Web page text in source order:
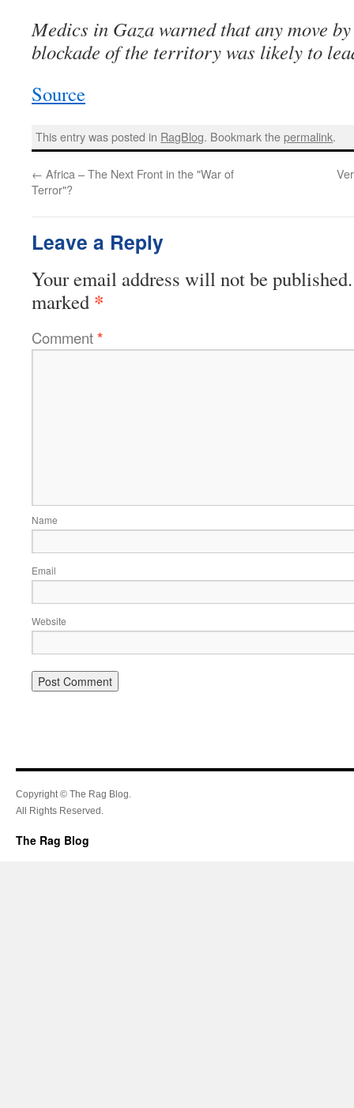
Medics in Gaza warned that any move
blockade of the territory was likely to
Source
This entry was posted in RagBlog. Bookmark thepermalink.
← Africa – The Next Front in the "War of
Terror"?
Leave a Reply
Your email address will not be published.
marked *
Comment*
Name
Email
Website
Copyright © The Rag Blog.
All Rights Reserved.
The Rag Blog